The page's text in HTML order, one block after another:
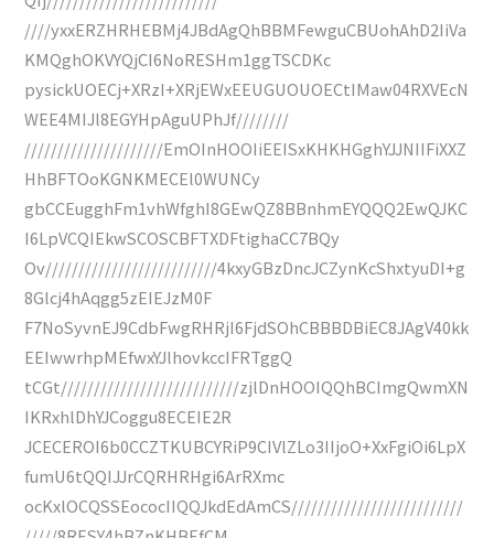
////yxxERZHRHEBMj4JBdAgQhBBMFewguCBUohAhD2IiVa
KMQghOKVYQjCI6NoRESHm1ggTSCDKc
pysickUOECj+XRzI+XRjEWxEEUGUOUOECtIMaw04RXVEcN
WEE4MIJl8EGYHpAguUPhJf////////
/////////////////////EmOInHOOIiEEISxKHKHGghYJJNIIFiXXZ
HhBFTOoKGNKMECEl0WUNCy
gbCCEugghFm1vhWfghI8GEwQZ8BBnhmEYQQQ2EwQJKC
I6LpVCQIEkwSCOSCBFTXDFtighaCC7BQy
Ov//////////////////////////4kxyGBzDncJCZynKcShxtyuDI+g
8Glcj4hAqgg5zEIEJzM0F
F7NoSyvnEJ9CdbFwgRHRjI6FjdSOhCBBBDBiEC8JAgV40kk
EEIwwrhpMEfwxYJlhovkccIFRTggQ
tCGt///////////////////////////zjlDnHOOIQQhBCImgQwmXN
IKRxhlDhYJCoggu8ECEIE2R
JCECEROI6b0CCZTKUBCYRiP9CIVlZLo3IIjoO+XxFgiOi6LpX
fumU6tQQIJJrCQRHRHgi6ArRXmc
ocKxlOCQSSEococIIQQJkdEdAmCS//////////////////////////